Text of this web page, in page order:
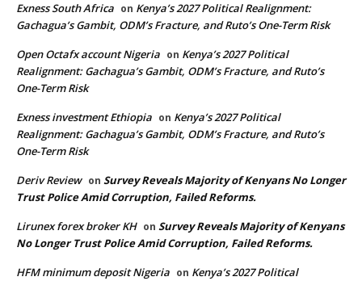
Exness South Africa on Kenya’s 2027 Political Realignment:
Gachagua’s Gambit, ODM’s Fracture, and Ruto’s One-Term Risk
Open Octafx account Nigeria on Kenya’s 2027 Political
Realignment: Gachagua’s Gambit, ODM’s Fracture, and Ruto’s
One-Term Risk
Exness investment Ethiopia on Kenya’s 2027 Political
Realignment: Gachagua’s Gambit, ODM’s Fracture, and Ruto’s
One-Term Risk
Deriv Review on Survey Reveals Majority of Kenyans No Longer
Trust Police Amid Corruption, Failed Reforms.
Lirunex forex broker KH on Survey Reveals Majority of Kenyans
No Longer Trust Police Amid Corruption, Failed Reforms.
HFM minimum deposit Nigeria on Kenya’s 2027 Political